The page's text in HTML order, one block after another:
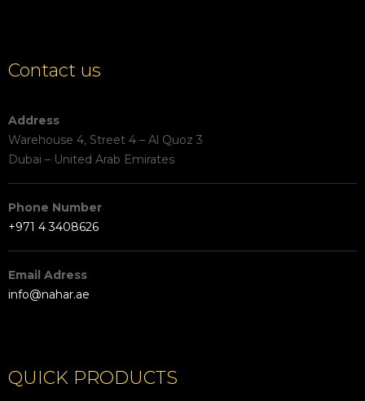
Contact us
Address
Warehouse 4, Street 4 – Al Quoz 3
Dubai – United Arab Emirates
Phone Number
+971 4 3408626
Email Adress
info@nahar.ae
QUICK PRODUCTS